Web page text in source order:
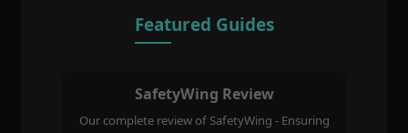
Featured Guides
SafetyWing Review
Our complete review of SafetyWing - Ensuring